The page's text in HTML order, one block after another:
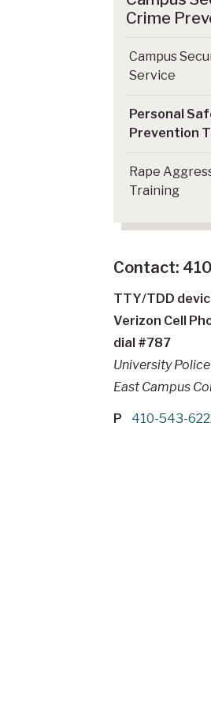
Crime
Campus
Service
Personal
Prevention
Rape
Training
Contact:
TTY/TDD
Verizon Cell
dial #787
University Police
East Campus
P 410-543-